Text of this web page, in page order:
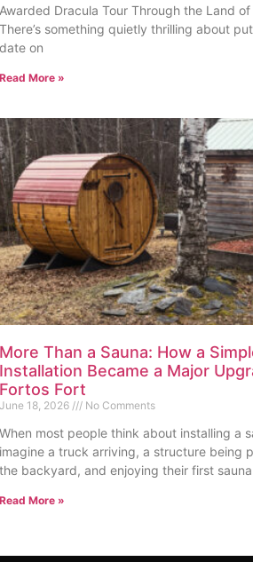
Awarded Dracula Tour Through the Land
There’s something quietly thrilling about
date on
Read More »
More Than a Sauna: How a
Installation Became a Major
Fortos Fort
June 18, 2026 No Comments
When most people think about installing a
imagine a truck arriving, a structure being
the backyard, and enjoying their first sauna
Read More »